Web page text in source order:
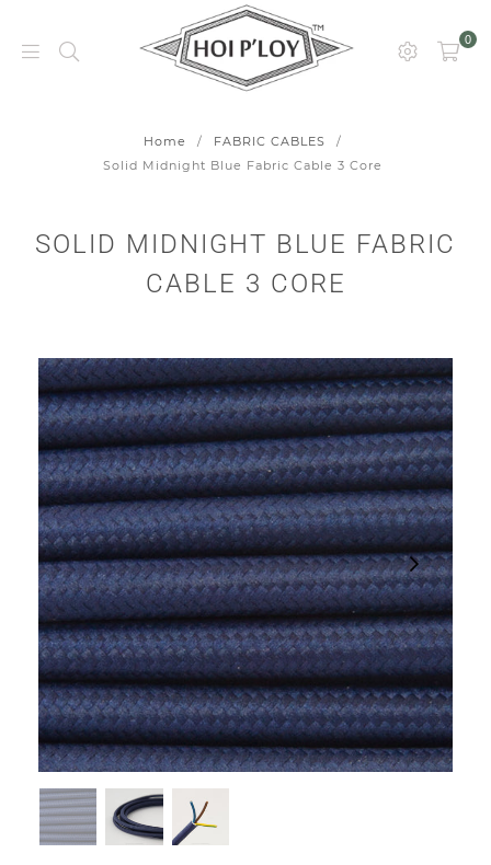
0
Home / FABRIC CABLES
/
Solid Midnight Blue Fabric Cable 3 Core
SOLID MIDNIGHT BLUE FABRIC
CABLE 3 CORE